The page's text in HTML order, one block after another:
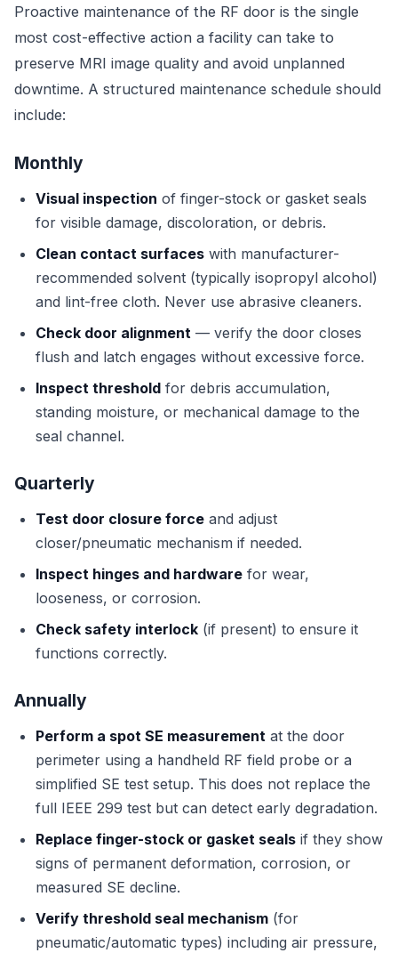
Proactive maintenance of the RF door is the single
most cost-effective action a facility can take to
preserve MRI image quality and avoid unplanned
downtime. A structured maintenance schedule should
include:
Monthly
Visual inspection of finger-stock or gasket seals
for visible damage, discoloration, or debris.
Clean contact surfaces with manufacturer-
recommended solvent (typically isopropyl alcohol)
and lint-free cloth. Never use abrasive cleaners.
Check door alignment — verify the door closes
flush and latch engages without excessive force.
Inspect threshold for debris accumulation,
standing moisture, or mechanical damage to the
seal channel.
Quarterly
Test door closure force and adjust
closer/pneumatic mechanism if needed.
Inspect hinges and hardware for wear,
looseness, or corrosion.
Check safety interlock (if present) to ensure it
functions correctly.
Annually
Perform a spot SE measurement at the door
perimeter using a handheld RF field probe or a
simplified SE test setup. This does not replace the
full IEEE 299 test but can detect early degradation.
Replace finger-stock or gasket seals if they show
signs of permanent deformation, corrosion, or
measured SE decline.
Verify threshold seal mechanism (for
pneumatic/automatic types) including air pressure,